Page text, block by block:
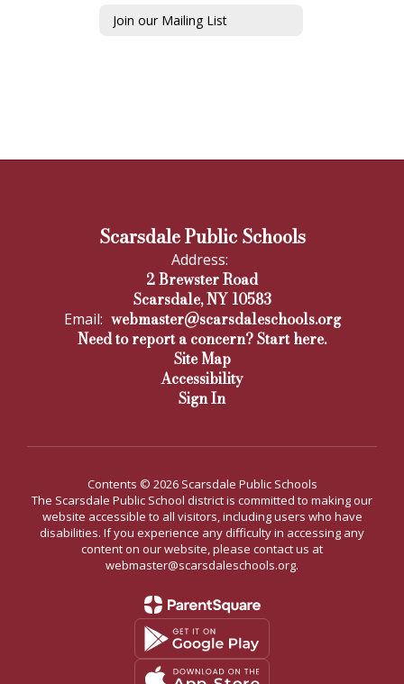
Join our Mailing List
Scarsdale Public Schools
Address:
2 Brewster Road
Scarsdale, NY 10583
Email: webmaster@scarsdaleschools.org
Need to report a concern? Start here.
Site Map
Accessibility
Sign In
Contents © 2026 Scarsdale Public Schools
The Scarsdale Public School district is committed to making our
website accessible to all visitors, including users who have
disabilities. If you experience any difficulty in accessing any
content on our website, please contact us at
webmaster@scarsdaleschools.org.